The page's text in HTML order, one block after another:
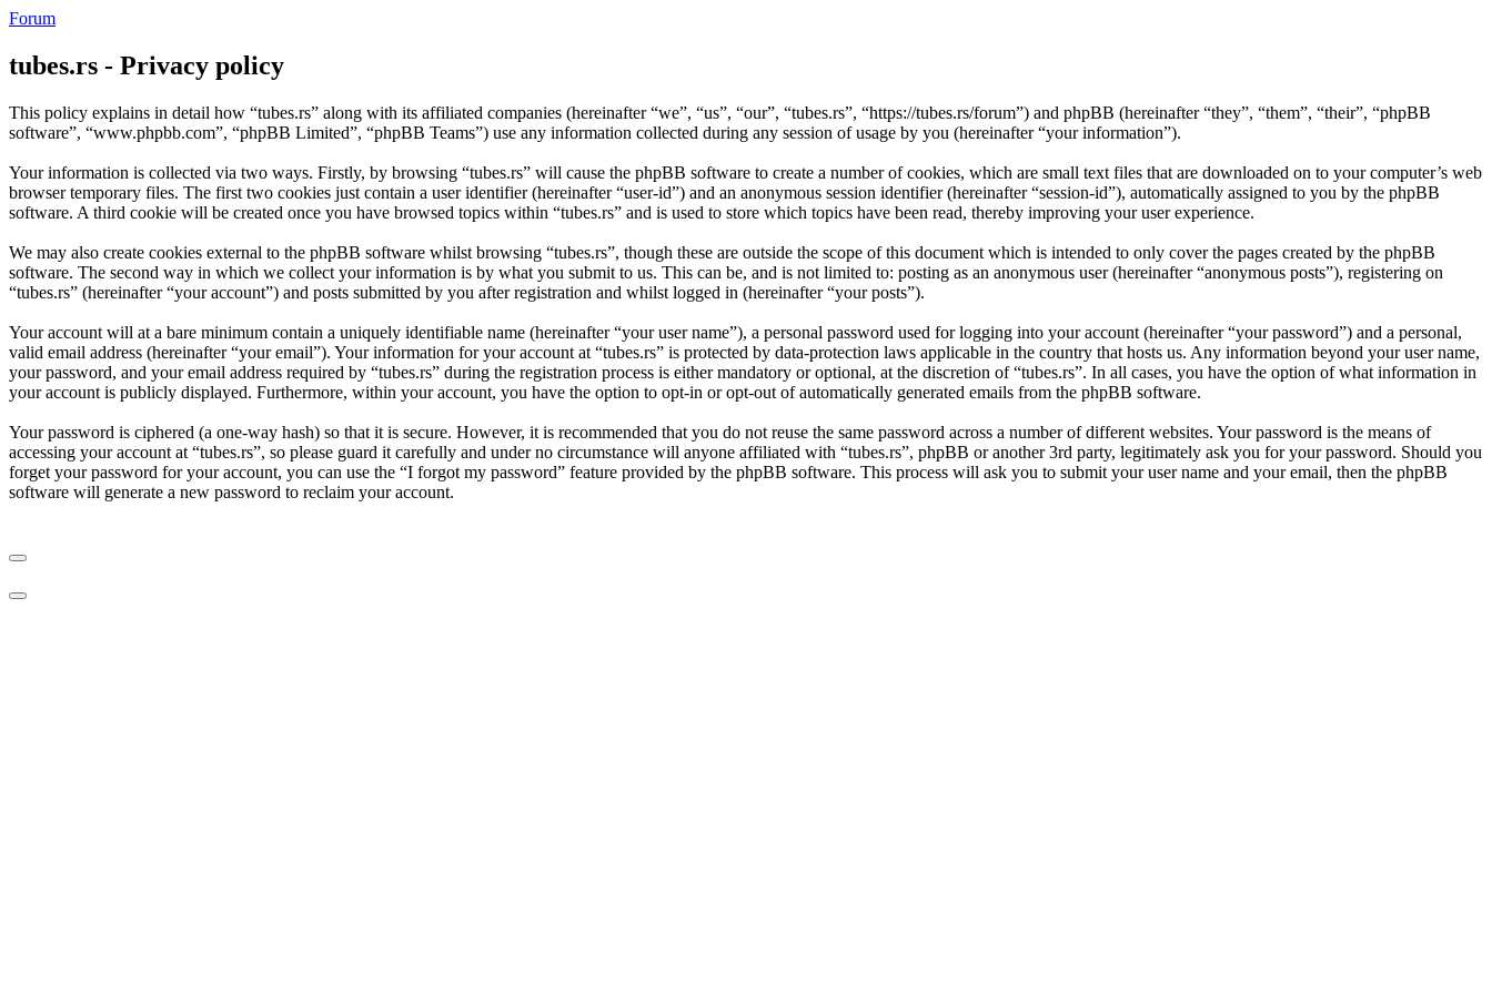
Forum
tubes.rs - Privacy policy
This policy explains in detail how “tubes.rs” along with its affiliated companies (hereinafter “we”, “us”, “our”, “tubes.rs”, “https://tubes.rs/forum”) and phpBB (hereinafter “they”, “them”, “their”, “phpBB
software”, “www.phpbb.com”, “phpBB Limited”, “phpBB Teams”) use any information collected during any session of usage by you (hereinafter “your information”).
Your information is collected via two ways. Firstly, by browsing “tubes.rs” will cause the phpBB software to create a number of cookies, which are small text files that are downloaded on to your computer’s web
browser temporary files. The first two cookies just contain a user identifier (hereinafter “user-id”) and an anonymous session identifier (hereinafter “session-id”), automatically assigned to you by the phpBB
software. A third cookie will be created once you have browsed topics within “tubes.rs” and is used to store which topics have been read, thereby improving your user experience.
We may also create cookies external to the phpBB software whilst browsing “tubes.rs”, though these are outside the scope of this document which is intended to only cover the pages created by the phpBB
software. The second way in which we collect your information is by what you submit to us. This can be, and is not limited to: posting as an anonymous user (hereinafter “anonymous posts”), registering on
“tubes.rs” (hereinafter “your account”) and posts submitted by you after registration and whilst logged in (hereinafter “your posts”).
Your account will at a bare minimum contain a uniquely identifiable name (hereinafter “your user name”), a personal password used for logging into your account (hereinafter “your password”) and a personal,
valid email address (hereinafter “your email”). Your information for your account at “tubes.rs” is protected by data-protection laws applicable in the country that hosts us. Any information beyond your user name,
your password, and your email address required by “tubes.rs” during the registration process is either mandatory or optional, at the discretion of “tubes.rs”. In all cases, you have the option of what information in
your account is publicly displayed. Furthermore, within your account, you have the option to opt-in or opt-out of automatically generated emails from the phpBB software.
Your password is ciphered (a one-way hash) so that it is secure. However, it is recommended that you do not reuse the same password across a number of different websites. Your password is the means of
accessing your account at “tubes.rs”, so please guard it carefully and under no circumstance will anyone affiliated with “tubes.rs”, phpBB or another 3rd party, legitimately ask you for your password. Should you
forget your password for your account, you can use the “I forgot my password” feature provided by the phpBB software. This process will ask you to submit your user name and your email, then the phpBB
software will generate a new password to reclaim your account.